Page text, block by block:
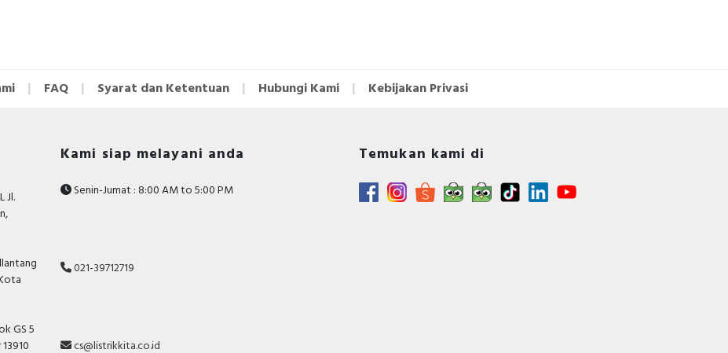
FAQ Syarat dan Ketentuan Hubungi Kami Kebijakan Privasi
Jl.
GS 5
Kami siap melayani anda
Senin-Jumat : 8:00 AM to 5:00 PM
021-39712719
cs@listrikkita.co.id
Temukan kami di